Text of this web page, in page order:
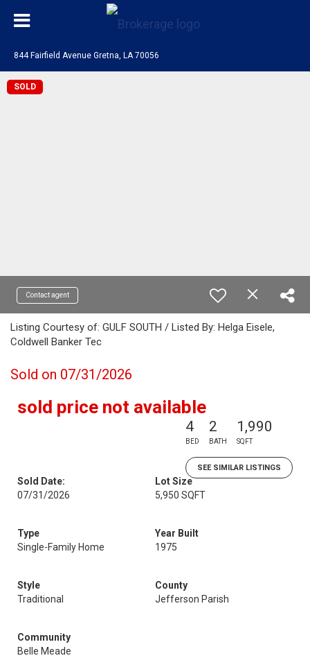
844 Fairfield Avenue Gretna, LA 70056
SOLD
Contact agent
Listing Courtesy of: GULF SOUTH / Listed By: Helga Eisele,
Coldwell Banker Tec
Sold on 07/31/2026
sold price not available
4
BED
2
BATH
1,990
SQFT
SEE SIMILAR LISTINGS
Sold Date:
07/31/2026
Lot Size
5,950 SQFT
Type
Single-Family Home
Year Built
1975
Style
Traditional
County
Jefferson Parish
Community
Belle Meade